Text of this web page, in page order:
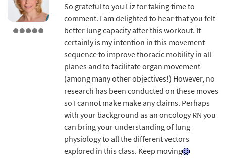
So grateful to you Liz for taking time to
comment. I am delighted to hear that you felt
better lung capacity after this workout. It
certainly is my intention in this movement
sequence to improve thoracic mobility in all
planes and to facilitate organ movement
(among many other objectives!) However, no
research has been conducted on these moves
so I cannot make make any claims. Perhaps
with your background as an oncology RN you
can bring your understanding of lung
physiology to all the different vectors
explored in this class. Keep moving